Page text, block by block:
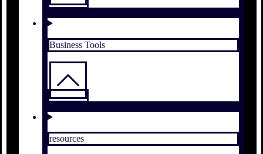
Business Tools
resources